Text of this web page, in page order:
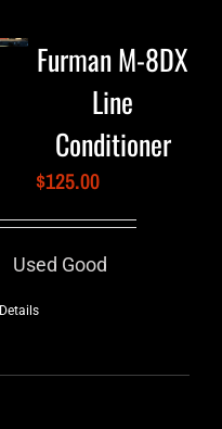
Furman M-8DX
Line
Conditioner
$125.00
Used Good
Details